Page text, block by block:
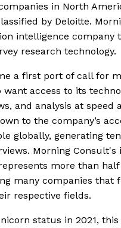
in North
by Deloitte.
intelligence company
research technology.
a first port of call for
want access to its
and analysis at speed
to the company’s
globally, generating
Morning Consult's
more than
many companies that
respective fields.
status in 2021,